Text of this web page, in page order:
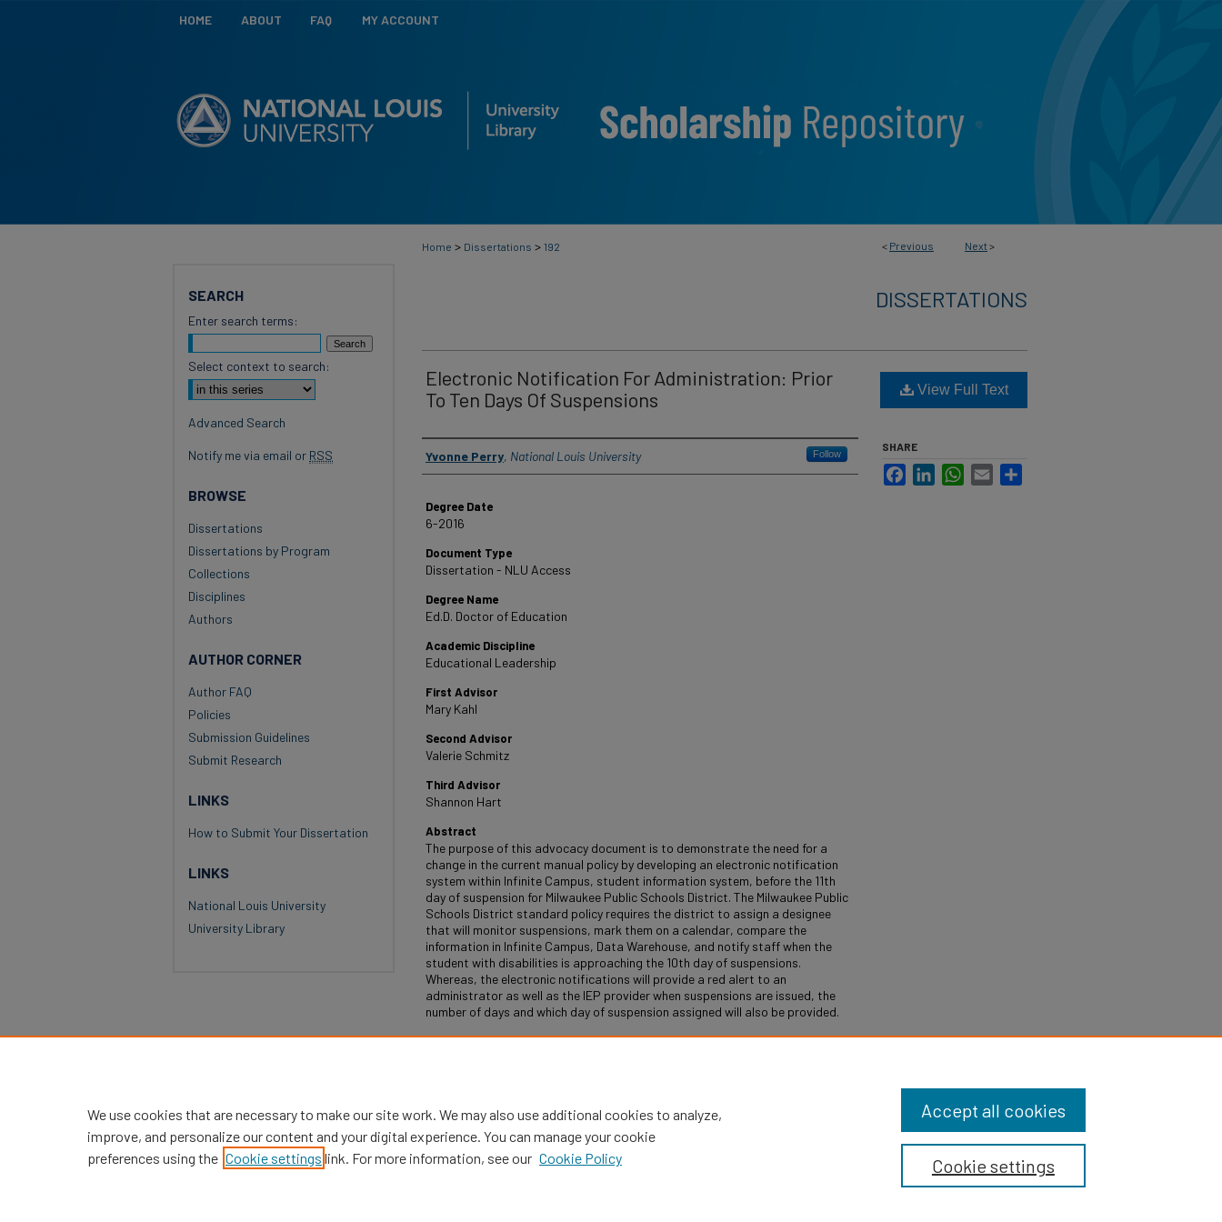
HOME ABOUT FAQ MY ACCOUNT
< Previous Next>
Home > Dissertations > 192
DISSERTATIONS
Electronic Notification For Administration: Prior
To Ten Days Of Suspensions
Author
Yvonne Perry, National Louis University Follow
Degree Date
6-2016
Document Type
Dissertation - NLU Access
Degree Name
Ed.D. Doctor of Education
Academic Discipline
Educational Leadership
First Advisor
Mary Kahl
Second Advisor
Valerie Schmitz
Third Advisor
Shannon Hart
Abstract
The purpose of this advocacy document is to demonstrate the need for a
change in the current manual policy by developing an electronic notification
system within Infinite Campus, student information system, before the 11th
day of suspension for Milwaukee Public Schools District. The Milwaukee Public
Schools District standard policy requires the district to assign a designee
that will monitor suspensions, mark them on a calendar, compare the
information in Infinite Campus, Data Warehouse, and notify staff when the
student with disabilities is approaching the 10th day of suspensions.
Whereas, the electronic notifications will provide a red alert to an
administrator as well as the IEP provider when suspensions are issued, the
number of days and which day of suspension assigned will also be provided.
Recommended Citation
View Full Text
SHARE
FacebookLinkedInWhatsApp
Email
SEARCH
Enter search terms:
Select context to search:
Advanced Search
Notify me via email or RSS
BROWSE
Dissertations
Dissertations by Program
Collections
Disciplines
Authors
AUTHOR CORNER
Author FAQ
Policies
Submission Guidelines
Submit Research
LINKS
How to Submit Your Dissertation
LINKS
National Louis University
University Library
We use cookies that are necessary to make our site work. We may also use additional cookies to analyze,
improve, and personalize our content and your digital experience. You can manage your cookie
preferences using the Cookie settings link. For more information, see our Cookie Policy Cookie settings
Accept all cookies